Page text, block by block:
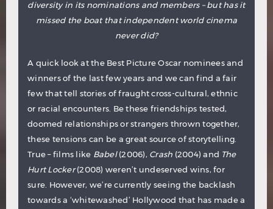
diversity in its nominations and members – but has it
missed the boat that independent world cinema
never did?
A quick look at the Best Picture Oscar nominees and
winners of the last few years and we can find a fair
few that tell stories of fraught cross-cultural, ethnic
or racial encounters. Be these friendships tested,
doomed relationships or strangers thrown together,
these tensions can be a great source of storytelling.
True – films like Babel(2006), Crash (2004) and The
Hurt Locker(2008) weren’t undeserved wins, for
sure. However, we’re currently seeing the backlash
towards a ‘whitewashed’ Hollywood that has made a